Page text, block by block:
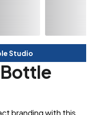
Studio
branding with this